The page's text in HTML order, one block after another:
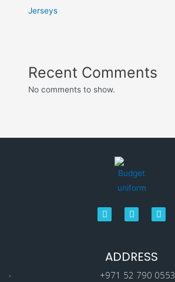
Jerseys
Recent Comments
No comments to show.
ADDRESS
+971 52 790 0553